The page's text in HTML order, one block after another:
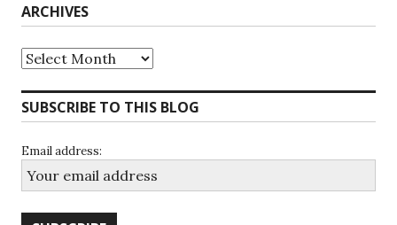
ARCHIVES
Archives
SUBSCRIBE TO THIS BLOG
Email address: